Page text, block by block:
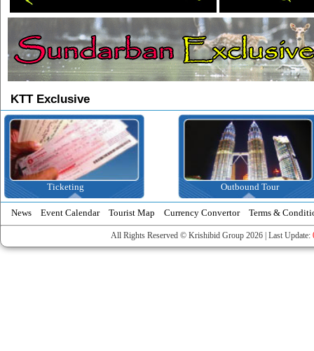
KTT Exclusive
Ticketing Outbound Tour
News Event Calendar Tourist Map Currency Convertor Terms &
All Rights Reserved © Krishibid Group 2026 | Last Update: